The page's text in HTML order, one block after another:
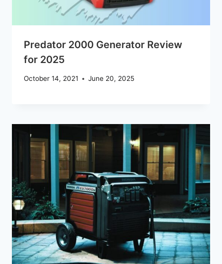
Predator 2000 Generator Review
for 2025
October 14, 2021 June 20, 2025